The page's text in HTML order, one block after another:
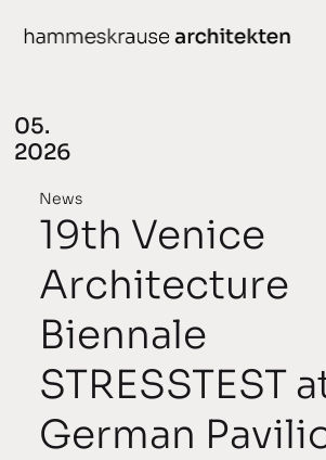
conceived
chronological
planned
completed
awarded
05.
2026
News
19th Venice
Architecture
Biennale
STRESSTEST
German